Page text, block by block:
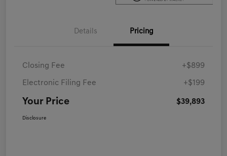
Details Pricing
Closing Fee +$899
Electronic Filing Fee +$199
Your Price $39,893
Disclosure